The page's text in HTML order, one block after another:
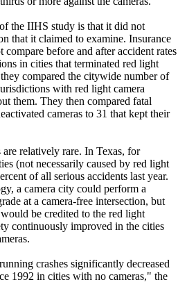
the IIHS study is that it did not
that it claimed to examine. Insurance
compare before and after accident rates
in cities that terminated red light
compared the citywide number of
with red light camera
them. They then compared fatal
cameras to 31 that kept their
are relatively rare. In Texas, for
(not necessarily caused by red light
of all serious accidents last year.
a camera city could perform a
at a camera-free intersection, but
be credited to the red light
continuously improved in the cities
crashes significantly decreased
1992 in cities with no cameras," the